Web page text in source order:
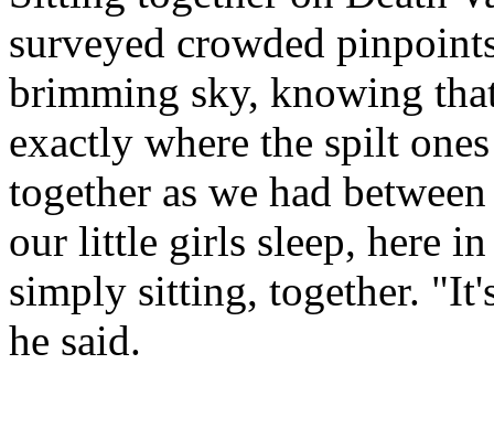
surveyed crowded
brimming sky, knowing
exactly where the spilt
together as we had
our little girls sleep, here
simply sitting, together.
he said.